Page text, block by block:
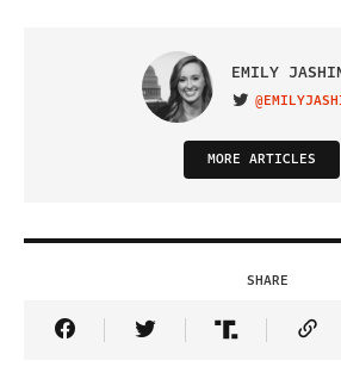
EMILY
VISIT ON
MORE ARTICLES
SHARE
Share Article on Facebook
Share Article on
Share